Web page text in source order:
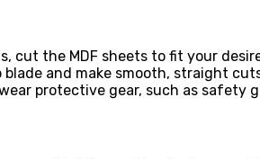
cut the MDF sheets to fit your
blade and make smooth, straight
protective gear, such as